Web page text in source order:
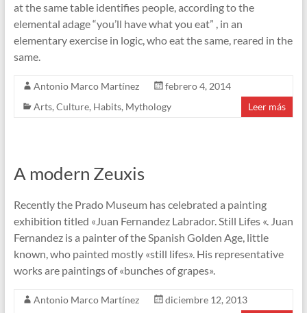
at the same table identifies people, according to the
elemental adage “you’ll have what you eat” , in an
elementary exercise in logic, who eat the same, reared in the
same.
Antonio Marco Martínez
febrero 4, 2014
Arts, Culture, Habits, Mythology Leer más
A modern Zeuxis
Recently the Prado Museum has celebrated a painting
exhibition titled «Juan Fernandez Labrador. Still Lifes «. Juan
Fernandez is a painter of the Spanish Golden Age, little
known, who painted mostly «still lifes». His representative
works are paintings of «bunches of grapes».
Antonio Marco Martínez
diciembre 12, 2013